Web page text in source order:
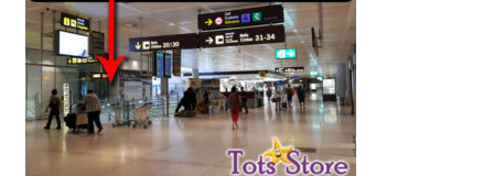
e
b
o
o
k
t
s
A
p
p
l